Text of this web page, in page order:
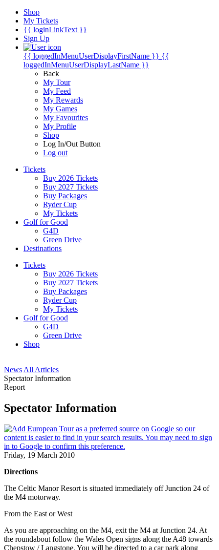
Shop
My Tickets
{{ loginLinkText }}
Sign Up
{{ loggedInMenuUserDisplayFirstName }} {{
loggedInMenuUserDisplayLastName }}
Back
My Tour
My Feed
My Rewards
My Games
My Favourites
My Profile
Shop
Log In/Out Button
Log out
Tickets
Buy 2026 Tickets
Buy 2027 Tickets
Buy Packages
Ryder Cup
My Tickets
Golf for Good
G4D
Green Drive
Destinations
Tickets
Buy 2026 Tickets
Buy 2027 Tickets
Buy Packages
Ryder Cup
My Tickets
Golf for Good
G4D
Green Drive
Shop
News All Articles
Spectator Information
Report
Spectator Information
Friday, 19 March 2010
Directions
The Celtic Manor Resort is situated immediately off Junction 24 of
the M4 motorway.
From the East or West
As you are approaching on the M4, exit the M4 at Junction 24. At
the roundabout follow the Wales Open signs along the A48 towards
Chepstow / Langstone. You will be directed to a car park along